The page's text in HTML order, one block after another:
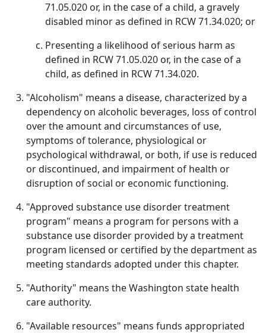
71.05.020 or, in the case of a child, a gravely
disabled minor as defined in RCW 71.34.020; or
Presenting a likelihood of serious harm as
defined in RCW 71.05.020 or, in the case of a
child, as defined in RCW 71.34.020.
"Alcoholism" means a disease, characterized by a
dependency on alcoholic beverages, loss of control
over the amount and circumstances of use,
symptoms of tolerance, physiological or
psychological withdrawal, or both, if use is reduced
or discontinued, and impairment of health or
disruption of social or economic functioning.
"Approved substance use disorder treatment
program" means a program for persons with a
substance use disorder provided by a treatment
program licensed or certified by the department as
meeting standards adopted under this chapter.
"Authority" means the Washington state health
care authority.
"Available resources" means funds appropriated